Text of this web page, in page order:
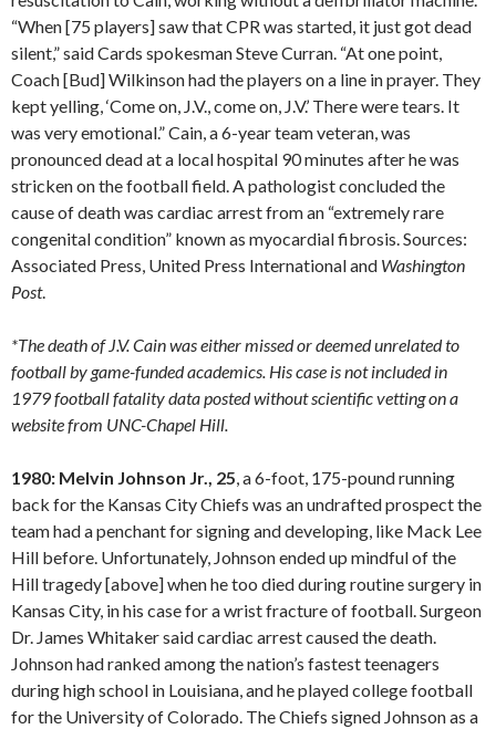
“When [75 players] saw that CPR was started, it just got dead
silent,” said Cards spokesman Steve Curran. “At one point,
Coach [Bud] Wilkinson had the players on a line in prayer. They
kept yelling, ‘Come on, J.V., come on, J.V.’ There were tears. It
was very emotional.” Cain, a 6-year team veteran, was
pronounced dead at a local hospital 90 minutes after he was
stricken on the football field. A pathologist concluded the
cause of death was cardiac arrest from an “extremely rare
congenital condition” known as myocardial fibrosis. Sources:
Associated Press, United Press International and Washington
Post.
*The death of J.V. Cain was either missed or deemed unrelated to
football by game-funded academics. His case is not included in
1979 football fatality data posted without scientific vetting on a
website from UNC-Chapel Hill.
1980: Melvin Johnson Jr., 25, a 6-foot, 175-pound running
back for the Kansas City Chiefs was an undrafted prospect the
team had a penchant for signing and developing, like Mack Lee
Hill before. Unfortunately, Johnson ended up mindful of the
Hill tragedy [above] when he too died during routine surgery in
Kansas City, in his case for a wrist fracture of football. Surgeon
Dr. James Whitaker said cardiac arrest caused the death.
Johnson had ranked among the nation’s fastest teenagers
during high school in Louisiana, and he played college football
for the University of Colorado. The Chiefs signed Johnson as a